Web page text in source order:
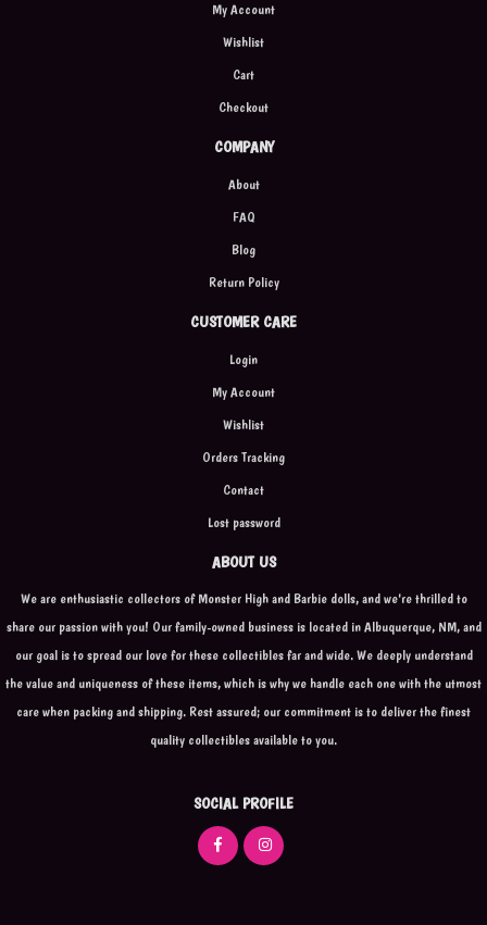
My Account
Wishlist
Cart
Checkout
COMPANY
About
FAQ
Blog
Return Policy
CUSTOMER CARE
Login
My Account
Wishlist
Orders Tracking
Contact
Lost password
ABOUT US
We are enthusiastic collectors of Monster High and Barbie dolls, and we're thrilled to
share our passion with you! Our family-owned business is located in Albuquerque, NM, and
our goal is to spread our love for these collectibles far and wide. We deeply understand
the value and uniqueness of these items, which is why we handle each one with the utmost
care when packing and shipping. Rest assured; our commitment is to deliver the finest
quality collectibles available to you.
SOCIAL PROFILE